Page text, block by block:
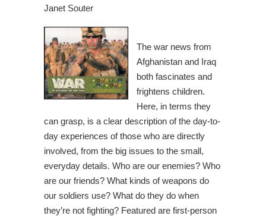
Janet Souter
The war news from
Afghanistan and Iraq
both fascinates and
frightens children.
Here, in terms they
can grasp, is a clear description of the day-to-
day experiences of those who are directly
involved, from the big issues to the small,
everyday details. Who are our enemies? Who
are our friends? What kinds of weapons do
our soldiers use? What do they do when
they’re not fighting? Featured are first-person